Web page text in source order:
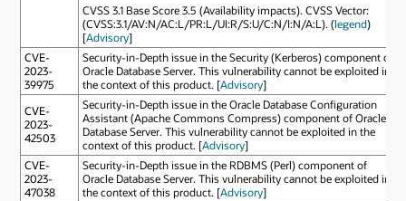
CVSS 3.1 Base Score 3.5 (Availability impacts). CVSS Vector:
(CVSS:3.1/AV:N/AC:L/PR:L/UI:R/S:U/C:N/I:N/A:L). (legend)
[Advisory]
CVE-
2023-
39975
Security-in-Depth issue in the Security (Kerberos) component of
Oracle Database Server. This vulnerability cannot be exploited in
the context of this product. [Advisory]
CVE-
2023-
42503
Security-in-Depth issue in the Oracle Database Configuration
Assistant (Apache Commons Compress) component of Oracle
Database Server. This vulnerability cannot be exploited in the
context of this product. [Advisory]
CVE-
2023-
47038
Security-in-Depth issue in the RDBMS (Perl) component of
Oracle Database Server. This vulnerability cannot be exploited in
the context of this product. [Advisory]